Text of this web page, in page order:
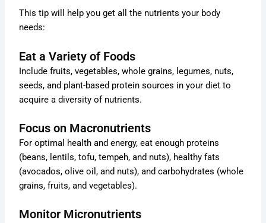
This tip will help you get all the nutrients your body
needs:
Eat a Variety of Foods
Include fruits, vegetables, whole grains, legumes, nuts,
seeds, and plant-based protein sources in your diet to
acquire a diversity of nutrients.
Focus on Macronutrients
For optimal health and energy, eat enough proteins
(beans, lentils, tofu, tempeh, and nuts), healthy fats
(avocados, olive oil, and nuts), and carbohydrates (whole
grains, fruits, and vegetables).
Monitor Micronutrients